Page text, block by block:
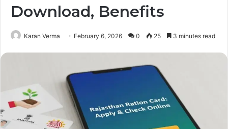
Download, Benefits
Karan Verma February 6, 2026 0 25 3 minutes read